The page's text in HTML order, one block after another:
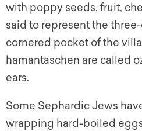
with poppy seeds, fruit,
said to represent the
cornered pocket of the
hamantaschen are called
ears.
Some Sephardic Jews
wrapping hard-boiled